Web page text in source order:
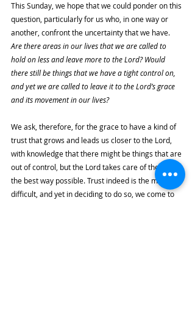
This Sunday, we hope that we could ponder on this
question, particularly for us who, in one way or
another, confront the uncertainty that we have.
Are there areas in our lives that we are called to
hold on less and leave more to the Lord? Would
there still be things that we have a tight control on,
and yet we are called to leave it to the Lord’s grace
and its movement in our lives?
We ask, therefore, for the grace to have a kind of
trust that grows and leads us closer to the Lord,
with knowledge that there might be things that are
out of control, but the Lord takes care of them in
the best way possible. Trust indeed is the most
difficult, and yet in deciding to do so, we come to